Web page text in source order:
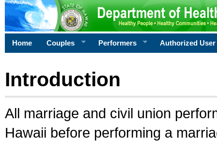
Home Couples Performers Authorized User
Introduction
All marriage and civil union
Hawaii before performing a